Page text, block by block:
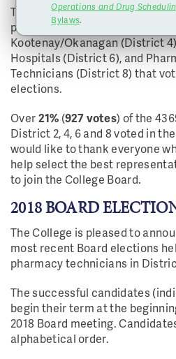
Contact Us
eServices
Find a Pharmacy or Licensee
Operations and Drug
Bylaws.
The College would like to thank
pharmacy technicians in the
Kootenay/Okanagan (District
Hospitals (District 6), and
Technicians (District 8) that
elections.
Over21% (927 votes) of the
District 2, 4, 6 and 8voted in
would like to thank everyone
help select the best
to join the College Board.
2018 BOARD
The College is pleased to
most recent Board elections
pharmacy technicians in
The successful candidates
begin their term at the
2018 Board meeting.
alphabetical order.